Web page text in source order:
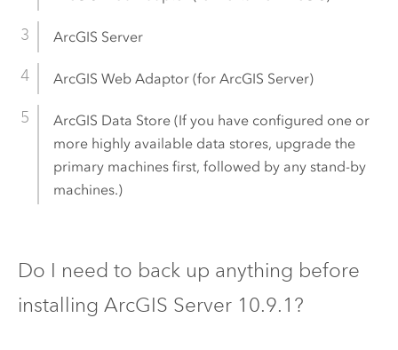
ArcGIS Server
ArcGIS Web Adaptor(for ArcGIS Server)
ArcGIS Data Store(If you have configured one or
more highly available data stores, upgrade the
primary machines first, followed by any stand-by
machines.)
Do I need to back up anything before
installing ArcGIS Server 10.9.1 ?